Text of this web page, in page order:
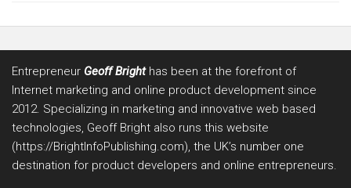
Entrepreneur Geoff Brighthas been at the forefront of
Internet marketing and online product development since
2012. Specializing in marketing and innovative web based
technologies, Geoff Bright also runs this website
(https://BrightInfoPublishing.com), the UK’s number one
destination for product developers and online entrepreneurs.